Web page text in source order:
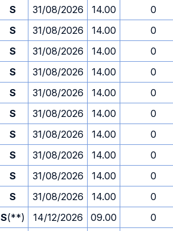
S 31/08/2026 14.00
0
S 31/08/2026 14.00
0
S 31/08/2026 14.00
0
S 31/08/2026 14.00
0
S 31/08/2026 14.00
0
S 31/08/2026 14.00
0
S 31/08/2026 14.00
0
S 31/08/2026 14.00
0
S 31/08/2026 14.00
0
S 31/08/2026 14.00
0
S(**) 14/12/2026 09.00
0